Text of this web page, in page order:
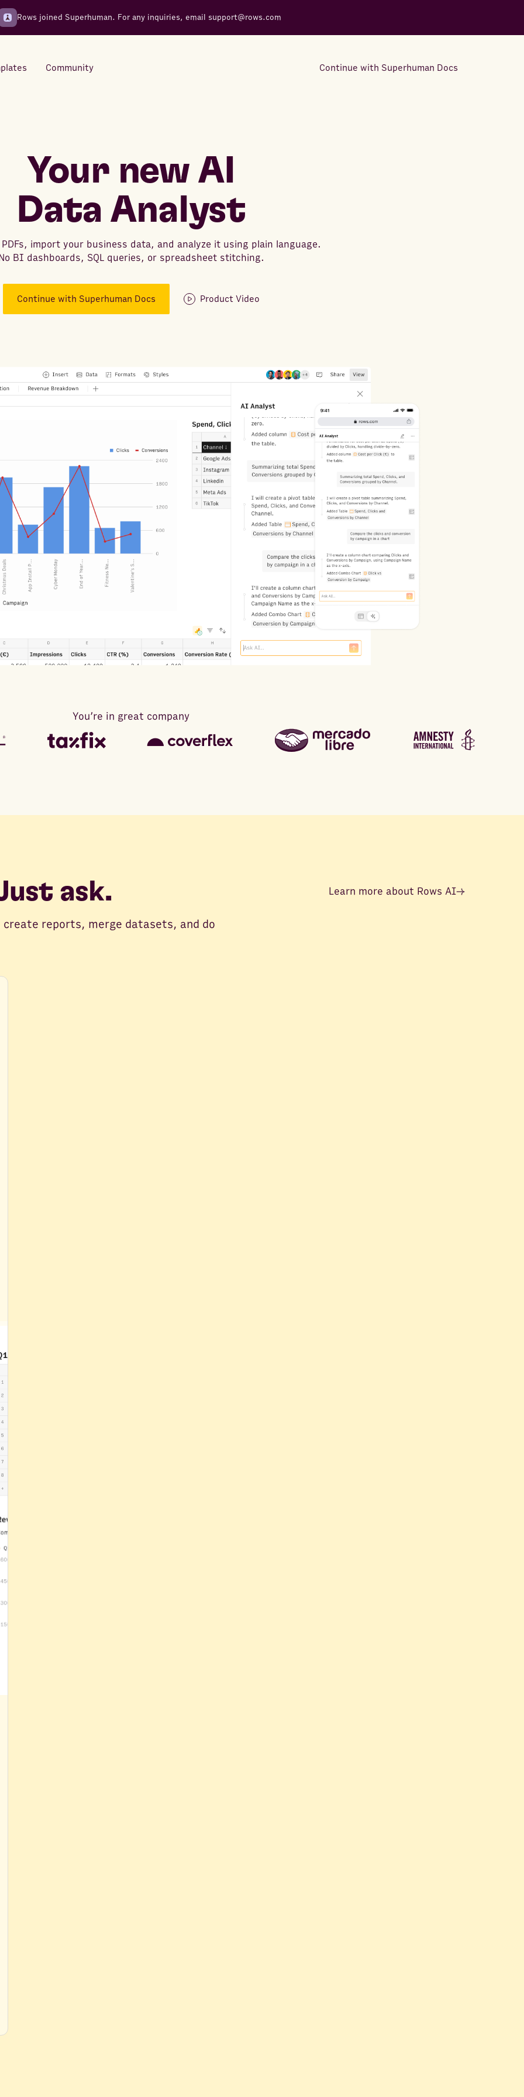
Rows joined Superhuman. For any inquiries, email support@rows.com
Community Continue with Superhuman Docs
Your new AI
Data Analyst
import your business data, and analyze it using plain language.
BI dashboards, SQL queries, or spreadsheet stitching.
Continue with Superhuman Docs Product Video
You’re in great company
ask.
reports, merge datasets, and do
Learn more about Rows AI